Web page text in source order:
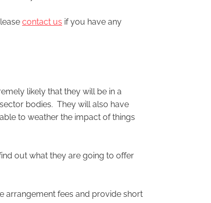
contact us if you have any
likely that they will be in a
bodies. They will also have
to weather the impact of things
out what they are going to offer
arrangement fees and provide short